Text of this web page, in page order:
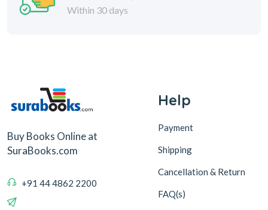
Within 30 days
Buy Books Online at
SuraBooks.com
+91 44 4862 2200
Help
Payment
Shipping
Cancellation & Return
FAQ(s)